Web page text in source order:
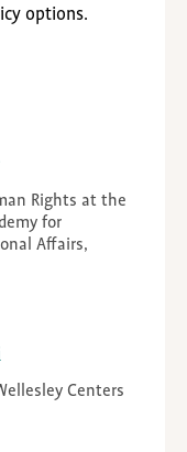
options.
Rights at the
for
Affairs,
Centers